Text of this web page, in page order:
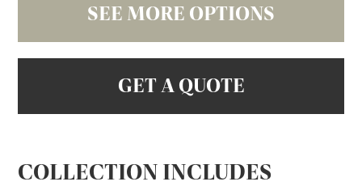
SEE MORE OPTIONS
GET A QUOTE
COLLECTION INCLUDES